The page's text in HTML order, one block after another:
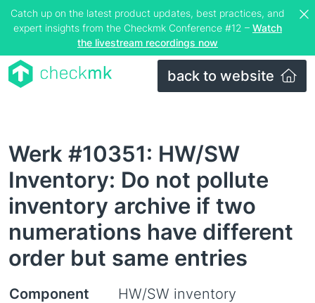
Catch up on the latest product updates, best practices, and
expert insights from the Checkmk Conference #12 – Watch
the livestream recordings now
back to website
Werk #10351: HW/SW
Inventory: Do not pollute
inventory archive if two
numerations have different
order but same entries
Component HW/SW inventory